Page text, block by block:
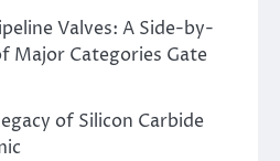
Valves: A Side-by-
Major Categories Gate
of Silicon Carbide